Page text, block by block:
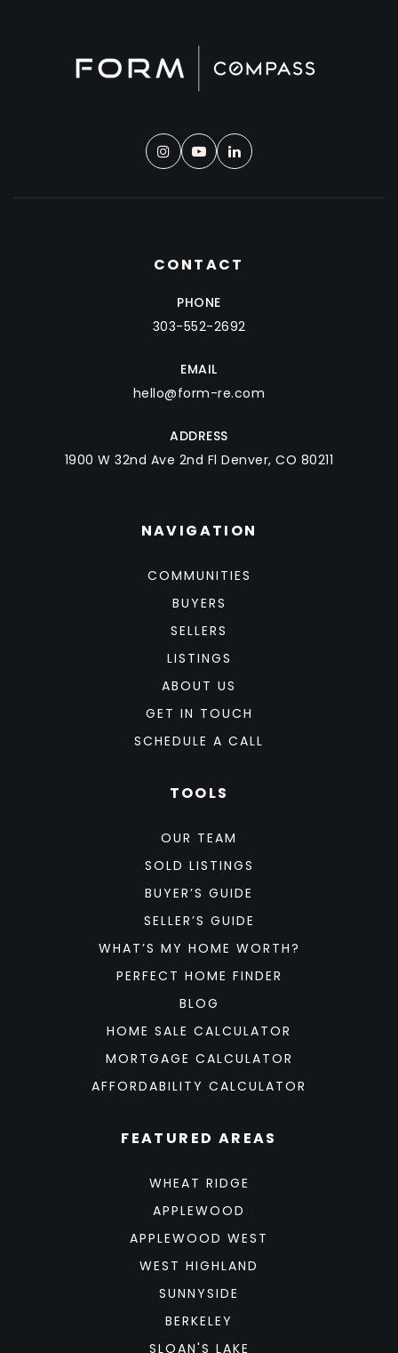
CONTACT
PHONE
303-552-2692
EMAIL
hello@form-re.com
ADDRESS
1900 W 32nd Ave 2nd Fl Denver, CO 80211
NAVIGATION
COMMUNITIES
BUYERS
SELLERS
LISTINGS
ABOUT US
GET IN TOUCH
SCHEDULE A CALL
FEATURED AREAS
WHEAT RIDGE
APPLEWOOD
APPLEWOOD WEST
WEST HIGHLAND
SUNNYSIDE
BERKELEY
SLOAN'S LAKE
TOOLS
OUR TEAM
SOLD LISTINGS
BUYER’S GUIDE
SELLER’S GUIDE
WHAT’S MY HOME WORTH?
PERFECT HOME FINDER
BLOG
HOME SALE CALCULATOR
MORTGAGE CALCULATOR
AFFORDABILITY CALCULATOR